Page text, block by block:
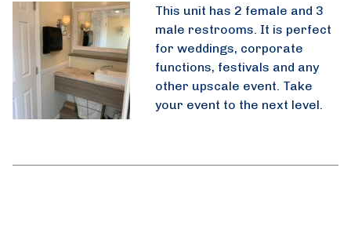
This unit has 2 female and 3
male restrooms. It is perfect
for weddings, corporate
functions, festivals and any
other upscale event. Take
your event to the next level.